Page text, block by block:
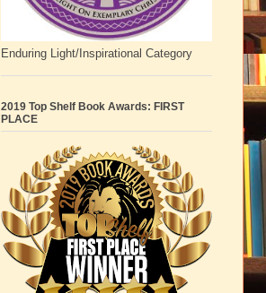
Enduring Light/Inspirational Category
2019 Top Shelf Book Awards: FIRST
PLACE